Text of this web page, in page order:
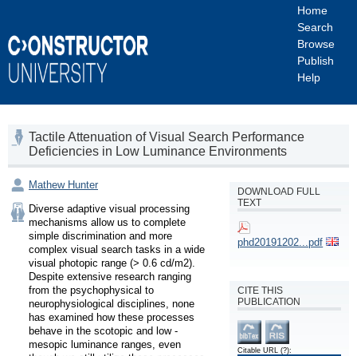
Home
Search
Browse
Publish
Help
Tactile Attenuation of Visual Search Performance
Deficiencies in Low Luminance Environments
Mathew Hunter
Diverse adaptive visual processing
mechanisms allow us to complete
simple discrimination and more
complex visual search tasks in a wide
visual photopic range (> 0.6 cd/m2).
Despite extensive research ranging
from the psychophysical to
neurophysiological disciplines, none
has examined how these processes
behave in the scotopic and low -
mesopic luminance ranges, even
DOWNLOAD FULL
TEXT
phd20191202...pdf
CITE THIS
PUBLICATION
Citable URL(?):